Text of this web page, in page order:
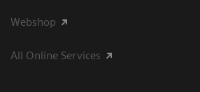
Webshop
All Online Services